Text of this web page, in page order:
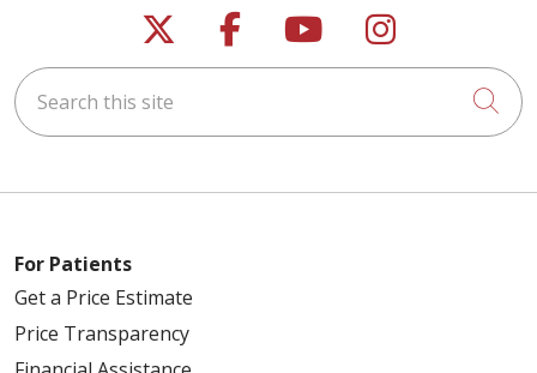
Follow us on X
Follow us on
Follow us on
Follow us
Search this site
For Patients
Get a Price Estimate
Price Transparency